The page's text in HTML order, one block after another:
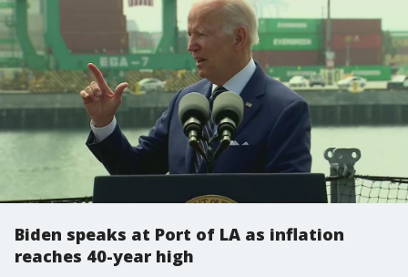
Biden speaks at Port of LA as inflation
reaches 40-year high